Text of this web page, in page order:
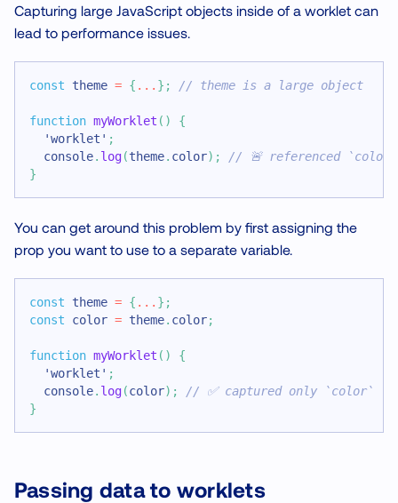
Capturing large JavaScript objects inside of a worklet can
lead to performance issues.
const theme = { ... } ; // theme is a large object
function myWorklet ( )
{
'worklet' ;
console. log(theme. color) ;
// 🚨 referenced `color`
}
You can get around this problem by first assigning the
prop you want to use to a separate variable.
const theme = { ... } ;
const color = theme. color;
function myWorklet ( )
{
'worklet' ;
console. log(color) ;
// ✅ captured only `color`
}
Passing data to worklets